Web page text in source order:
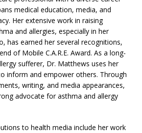
medical education, media, and
Her extensive work in raising
and allergies, especially in her
has earned her several recognitions,
of Mobile C.A.R.E. Award. As a long-
sufferer, Dr. Matthews uses her
inform and empower others. Through
writing, and media appearances,
advocate for asthma and allergy
to health media include her work